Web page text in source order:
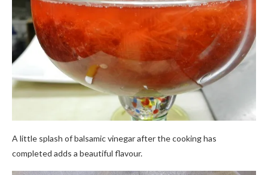
A little splash of balsamic vinegar after the cooking has
completed adds a beautiful flavour.